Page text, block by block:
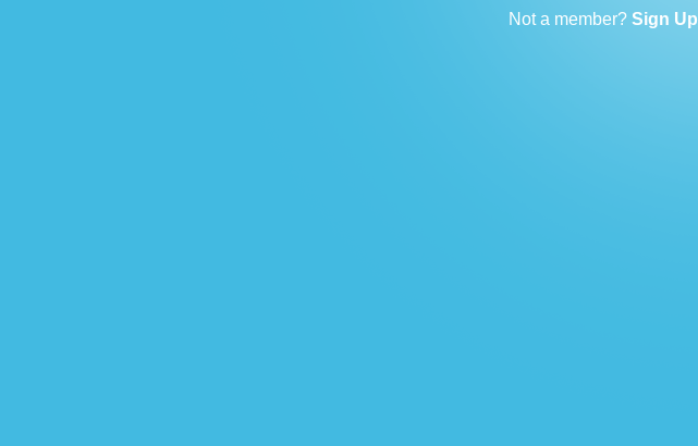
Not a member? Sign Up